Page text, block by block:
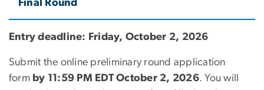
Final Round
Entry deadline: Friday, October 2, 2026
Submit the online preliminary round application
form by 11:59 PM EDT October 2, 2026. You will